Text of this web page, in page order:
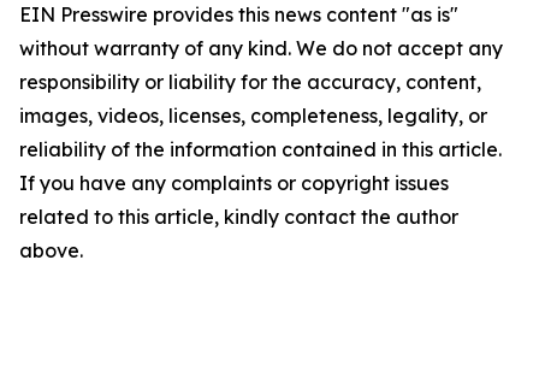
EIN Presswire provides this news content "as is"
without warranty of any kind. We do not accept any
responsibility or liability for the accuracy, content,
images, videos, licenses, completeness, legality, or
reliability of the information contained in this article.
If you have any complaints or copyright issues
related to this article, kindly contact the author
above.